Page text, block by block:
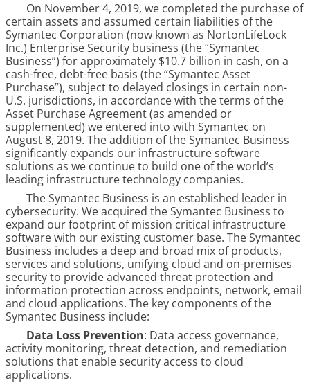
On November 4, 2019, we completed the purchase of
certain assets and assumed certain liabilities of the
Symantec Corporation (now known as NortonLifeLock
Inc.) Enterprise Security business (the “Symantec
Business”) for approximately $10.7 billion in cash, on a
cash-free, debt-free basis (the “Symantec Asset
Purchase”), subject to delayed closings in certain non-
U.S. jurisdictions, in accordance with the terms of the
Asset Purchase Agreement (as amended or
supplemented) we entered into with Symantec on
August 8, 2019. The addition of the Symantec Business
significantly expands our infrastructure software
solutions as we continue to build one of the world’s
leading infrastructure technology companies.
The Symantec Business is an established leader in
cybersecurity. We acquired the Symantec Business to
expand our footprint of mission critical infrastructure
software with our existing customer base. The Symantec
Business includes a deep and broad mix of products,
services and solutions, unifying cloud and on-premises
security to provide advanced threat protection and
information protection across endpoints, network, email
and cloud applications. The key components of the
Symantec Business include:
Data Loss Prevention: Data access governance,
activity monitoring, threat detection, and remediation
solutions that enable security access to cloud
applications.